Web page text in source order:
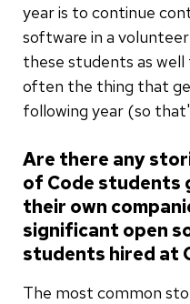
year is to continue
software in a
these students as
often the thing that
following year (so
Are there any
of Code students
their own
significant open
students hired at
The most common